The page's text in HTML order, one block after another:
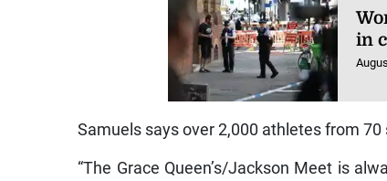
in
Samuels says over 2,000 athletes from
“The Grace Queen’s/Jackson Meet is